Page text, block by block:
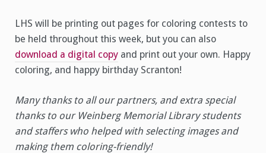
LHS will be printing out pages for coloring contests to
be held throughout this week, but you can also
download a digital copy and print out your own. Happy
coloring, and happy birthday Scranton!
Many thanks to all our partners, and extra special
thanks to our Weinberg Memorial Library students
and staffers who helped with selecting images and
making them coloring-friendly!